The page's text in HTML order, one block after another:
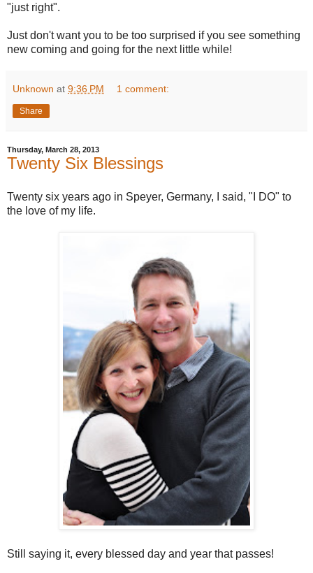
"just right".
Just don't want you to be too surprised if you see something
new coming and going for the next little while!
Unknown at 9:36 PM 1 comment:
Share
Thursday, March 28, 2013
Twenty Six Blessings
Twenty six years ago in Speyer, Germany, I said, "I DO" to
the love of my life.
Still saying it, every blessed day and year that passes!